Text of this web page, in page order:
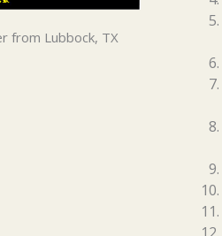
from Lubbock, TX